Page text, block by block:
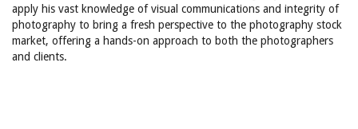
apply his vast knowledge of visual communications and integrity of
photography to bring a fresh perspective to the photography stock
market, offering a hands-on approach to both the photographers
and clients.